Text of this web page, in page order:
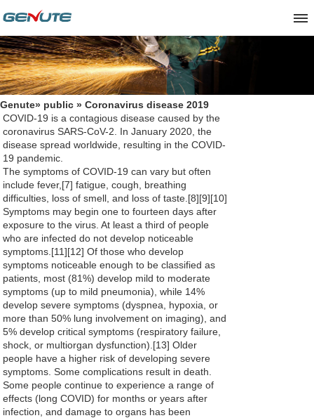
Genute» public » Coronavirus disease 2019
COVID-19 is a contagious disease caused by the
coronavirus SARS-CoV-2. In January 2020, the
disease spread worldwide, resulting in the COVID-
19 pandemic.
The symptoms of COVID‑19 can vary but often
include fever,[7] fatigue, cough, breathing
difficulties, loss of smell, and loss of taste.[8][9][10]
Symptoms may begin one to fourteen days after
exposure to the virus. At least a third of people
who are infected do not develop noticeable
symptoms.[11][12] Of those who develop
symptoms noticeable enough to be classified as
patients, most (81%) develop mild to moderate
symptoms (up to mild pneumonia), while 14%
develop severe symptoms (dyspnea, hypoxia, or
more than 50% lung involvement on imaging), and
5% develop critical symptoms (respiratory failure,
shock, or multiorgan dysfunction).[13] Older
people have a higher risk of developing severe
symptoms. Some complications result in death.
Some people continue to experience a range of
effects (long COVID) for months or years after
infection, and damage to organs has been